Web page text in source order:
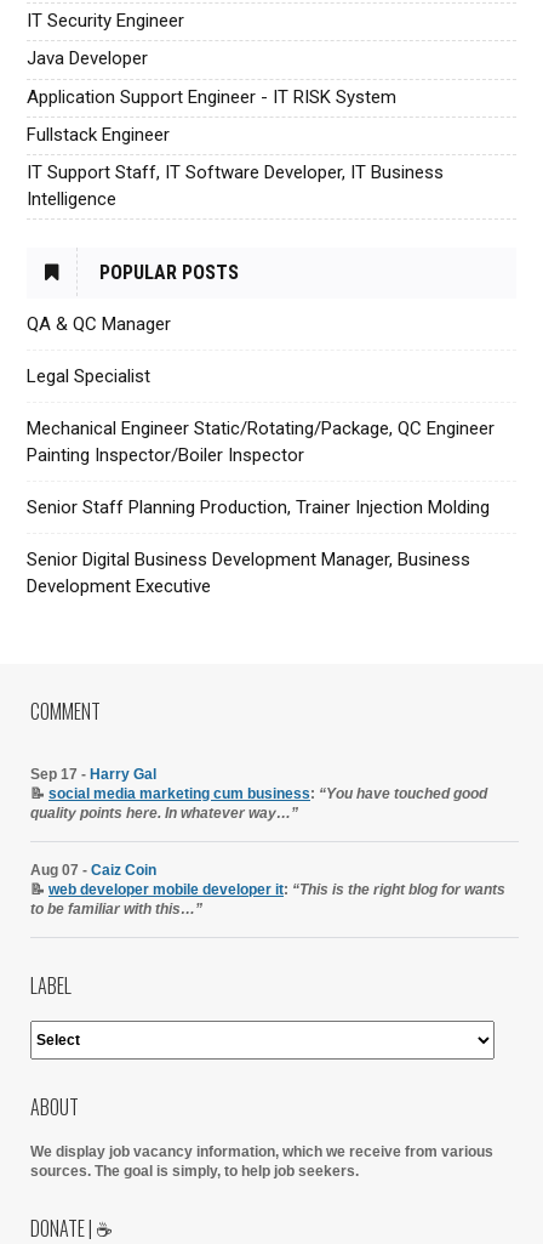
IT Security Engineer
Java Developer
Application Support Engineer - IT RISK System
Fullstack Engineer
IT Support Staff, IT Software Developer, IT Business
Intelligence
POPULAR POSTS
QA & QC Manager
Legal Specialist
Mechanical Engineer Static/Rotating/Package, QC Engineer
Painting Inspector/Boiler Inspector
Senior Staff Planning Production, Trainer Injection Molding
Senior Digital Business Development Manager, Business
Development Executive
COMMENT
Sep 17 - Harry Gal
📝 social media marketing cum business: “You have touched good
quality points here. In whatever way…”
Aug 07 - Caiz Coin
📝 web developer mobile developer it: “This is the right blog for wants
to be familiar with this…”
LABEL
ABOUT
We display job vacancy information, which we receive from various
sources. The goal is simply, to help job seekers.
DONATE | ☕